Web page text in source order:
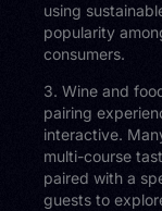
using
popularity
consumers.
3. Wine and
pairing
interactive.
multi-course
paired with a
guests to